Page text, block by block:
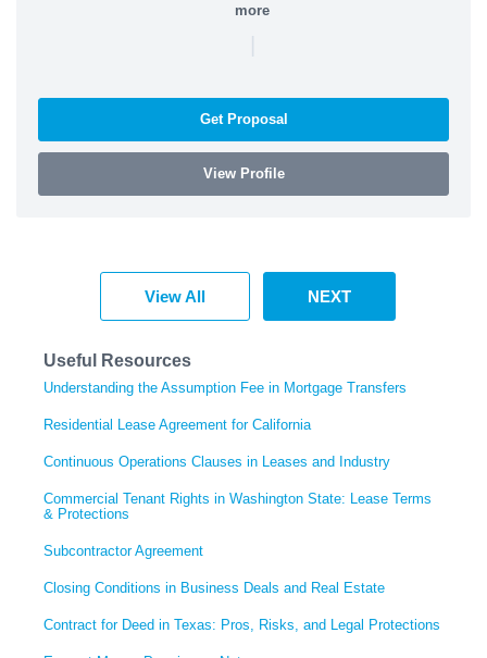
more
|
Get Proposal
View Profile
View All NEXT
Useful Resources
Understanding the Assumption Fee in Mortgage Transfers
Residential Lease Agreement for California
Continuous Operations Clauses in Leases and Industry
Commercial Tenant Rights in Washington State: Lease Terms
& Protections
Subcontractor Agreement
Closing Conditions in Business Deals and Real Estate
Contract for Deed in Texas: Pros, Risks, and Legal Protections